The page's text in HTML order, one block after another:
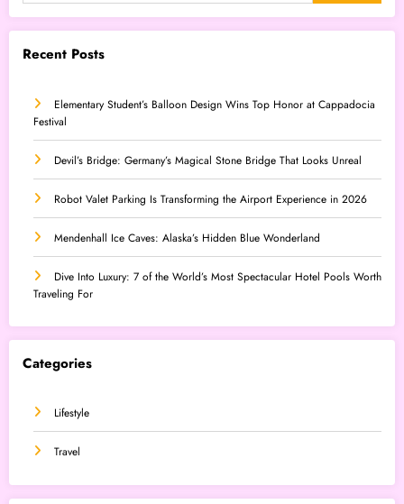
Recent Posts
Elementary Student’s Balloon Design Wins Top Honor at Cappadocia
Festival
Devil’s Bridge: Germany’s Magical Stone Bridge That Looks Unreal
Robot Valet Parking Is Transforming the Airport Experience in 2026
Mendenhall Ice Caves: Alaska’s Hidden Blue Wonderland
Dive Into Luxury: 7 of the World’s Most Spectacular Hotel Pools Worth
Traveling For
Categories
Lifestyle
Travel